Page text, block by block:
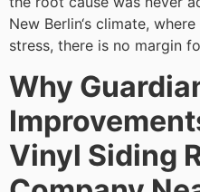
New Berlin‘s climate,
stress, there is no margin
Why
Vinyl Siding